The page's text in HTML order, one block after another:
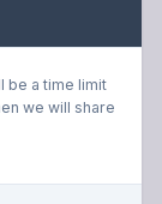
be a time limit
we will share